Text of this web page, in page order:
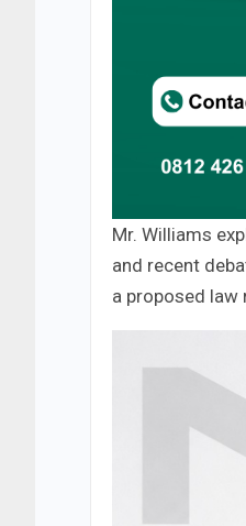
Mr. Williams
and recent
a proposed law